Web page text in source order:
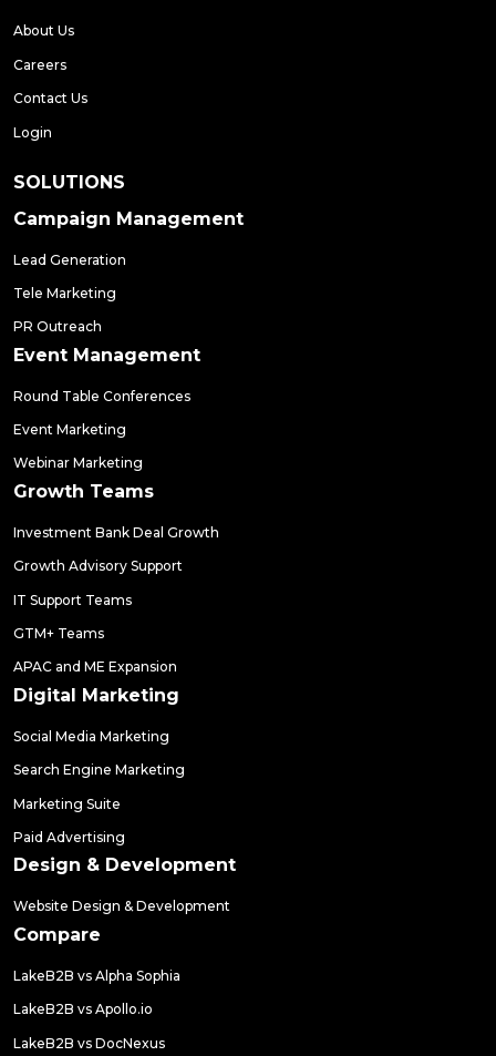
About Us
Careers
Contact Us
Login
SOLUTIONS
Campaign Management
Lead Generation
Tele Marketing
PR Outreach
Event Management
Round Table Conferences
Event Marketing
Webinar Marketing
Growth Teams
Investment Bank Deal Growth
Growth Advisory Support
IT Support Teams
GTM+ Teams
APAC and ME Expansion
Digital Marketing
Social Media Marketing
Search Engine Marketing
Marketing Suite
Paid Advertising
Design & Development
Website Design & Development
Compare
LakeB2B vs Alpha Sophia
LakeB2B vs Apollo.io
LakeB2B vs DocNexus